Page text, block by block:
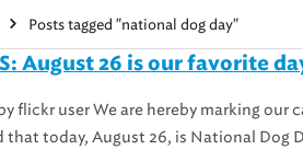
Posts tagged "national dog day"
August 26 is our favorite
flickr user We are hereby marking our
that today, August 26, is National Dog